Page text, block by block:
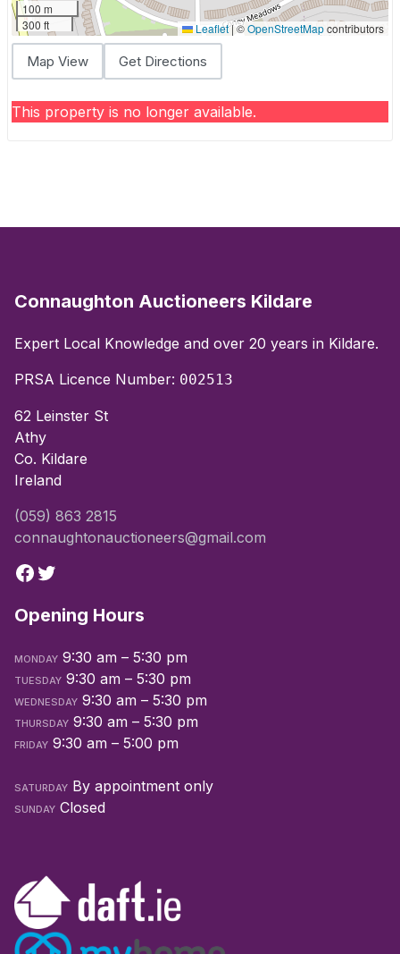
100 m
300 ft
Leaflet |©OpenStreetMapcontributors
Map View Get Directions
This property is no longer available.
Connaughton Auctioneers Kildare
Expert Local Knowledge and over 20 years in Kildare.
PRSA Licence Number: 002513
62 Leinster St
Athy
Co. Kildare
Ireland
(059) 863 2815
connaughtonauctioneers@gmail.com
Opening Hours
MONDAY 9:30 am – 5:30 pm
TUESDAY 9:30 am – 5:30 pm
WEDNESDAY 9:30 am – 5:30 pm
THURSDAY 9:30 am – 5:30 pm
FRIDAY 9:30 am – 5:00 pm
SATURDAY By appointment only
SUNDAY Closed